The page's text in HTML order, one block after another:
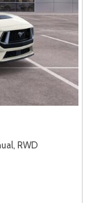
RWD